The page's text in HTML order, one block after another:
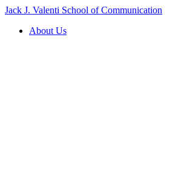
Jack J. Valenti School of Communication
About Us